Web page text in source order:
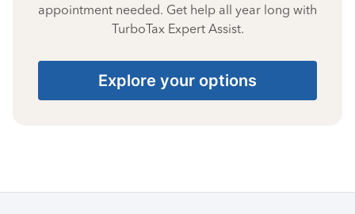
appointment needed. Get help all year long with
TurboTax Expert Assist.
Explore your options